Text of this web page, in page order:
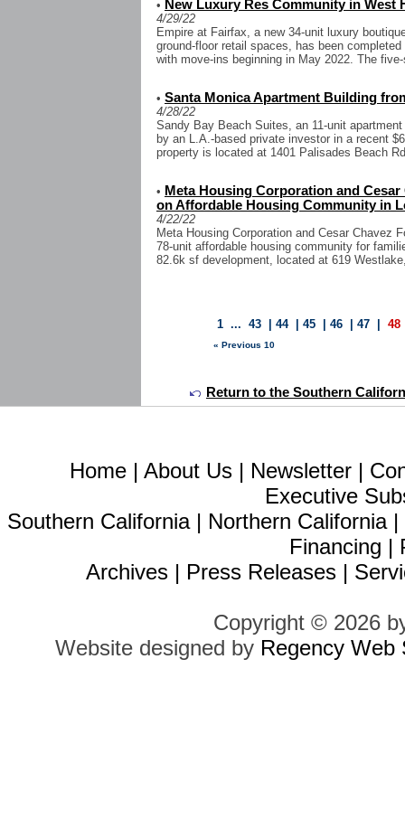
• New Luxury Res Community in West
4/29/22
Empire at Fairfax, a new 34-unit luxury
ground-floor retail spaces, has been
with move-ins beginning in May 2022. The
• Santa Monica Apartment Building
4/28/22
Sandy Bay Beach Suites, an 11-unit
by an L.A.-based private investor in a recent
property is located at 1401 Palisades Beach
• Meta Housing Corporation and
on Affordable Housing Community in
4/22/22
Meta Housing Corporation and Cesar Chavez
78-unit affordable housing community for
82.6k sf development, located at 619
1 ...43 |44|45 |46 |47 48
« Previous 10
Return to the Southern
Home | About Us | Newsletter |
Executive
Southern California| Northern California|
Financing |
Archives | Press Releases |
Copyright © 2026
Website designed by Regency Web